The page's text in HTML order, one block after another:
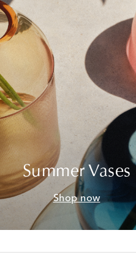
Summer Vases
Shop now